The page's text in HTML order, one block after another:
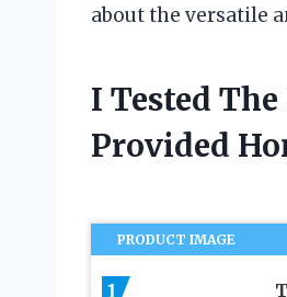
about the versatile
I Tested
Provided
PRODUCT IMAGE
1